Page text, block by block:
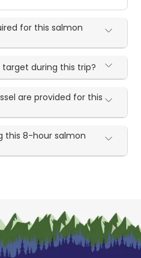
for this salmon
during this trip?
are provided for this
this 8-hour salmon